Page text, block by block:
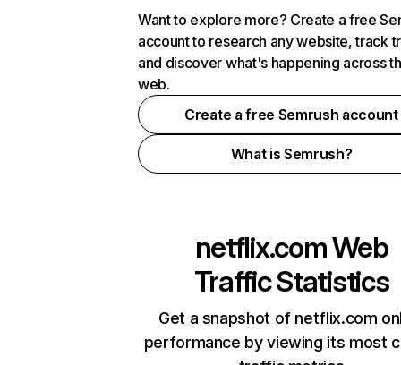
Want to explore more? Create a free
account to research any website, track
and discover what's happening across
web.
Create a free Semrush account
What is Semrush?
netflix.comWeb
Traffic Statistics
Get a snapshot of netflix.com
performance by viewing its most